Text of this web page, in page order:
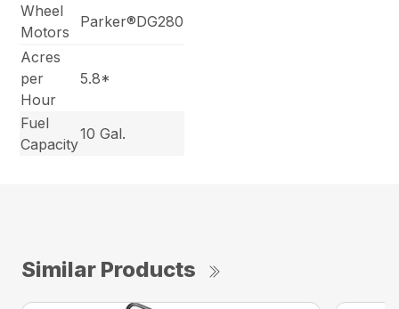
Wheel
Motors
Parker®DG280
Acres
per
Hour
5.8*
Fuel
Capacity
10 Gal.
Similar Products